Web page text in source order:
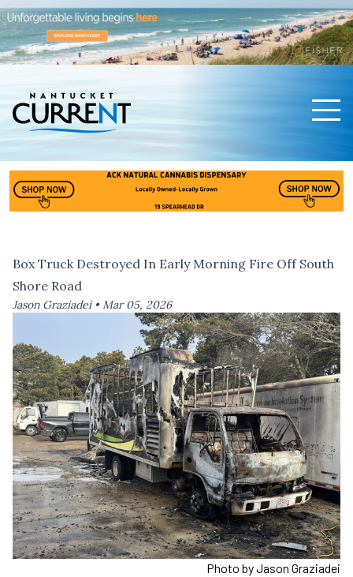
Box Truck Destroyed In Early Morning Fire Off South
Shore Road
Jason Graziadei •Mar 05, 2026
Photo by Jason Graziadei